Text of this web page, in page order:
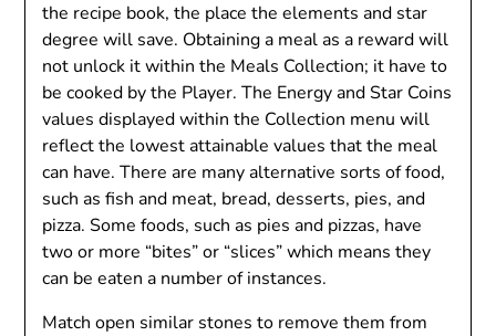
the recipe book, the place the elements and star
degree will save. Obtaining a meal as a reward will
not unlock it within the Meals Collection; it have to
be cooked by the Player. The Energy and Star Coins
values displayed within the Collection menu will
reflect the lowest attainable values that the meal
can have. There are many alternative sorts of food,
such as fish and meat, bread, desserts, pies, and
pizza. Some foods, such as pies and pizzas, have
two or more “bites” or “slices” which means they
can be eaten a number of instances.
Match open similar stones to remove them from